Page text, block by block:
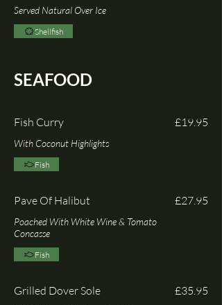
Served Natural Over Ice
Shellfish
SEAFOOD
Fish Curry
With Coconut Highlights
£19.95
Fish
Pave Of Halibut
Poached With White Wine & Tomato
Concasse
£27.95
Fish
Grilled Dover Sole £35.95